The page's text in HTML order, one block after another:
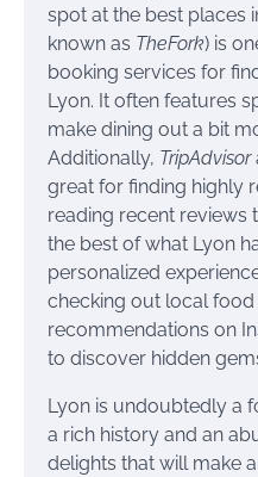
spot at the best places
known as TheFork) is
booking services for
Lyon. It often features
make dining out a bit
Additionally, TripAdvisor
great for finding highly
reading recent reviews
the best of what Lyon
personalized
checking out local
recommendations on
to discover hidden
Lyon is undoubtedly a
a rich history and an
delights that will make